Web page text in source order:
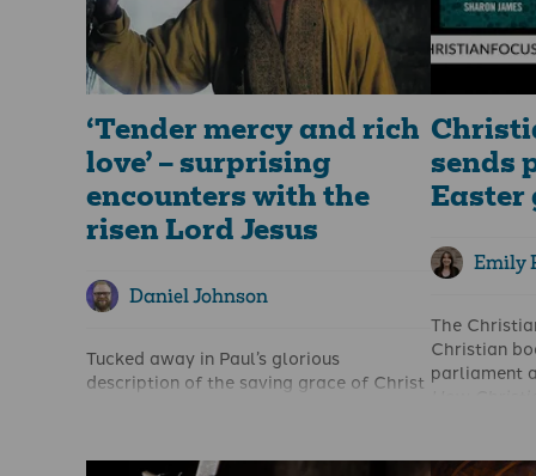
‘Tender mercy and rich
love’ – surprising
encounters with the
risen Lord Jesus
Daniel Johnson
Tucked away in Paul’s glorious
description of the saving grace of Christ
sends
Easter
Emily
The
Christian
parliament
impacted